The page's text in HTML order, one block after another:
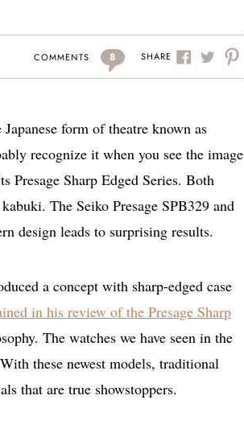
COMMENTS 8 SHARE
form of theatre known as
recognize it when you see the image
Presage Sharp Edged Series. Both
The Seiko Presage SPB329 and
design leads to surprising results.
a concept with sharp-edged case
in his review of the Presage Sharp
The watches we have seen in the
these newest models, traditional
that are true showstoppers.